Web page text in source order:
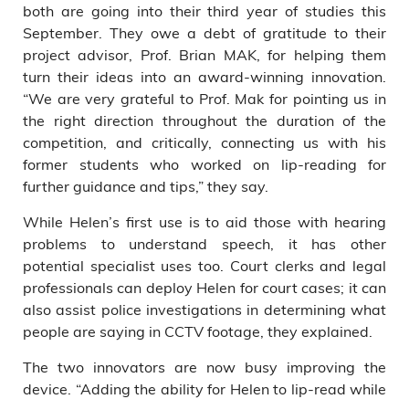
both are going into their third year of studies this
September. They owe a debt of gratitude to their
project advisor, Prof. Brian MAK, for helping them
turn their ideas into an award-winning innovation.
“We are very grateful to Prof. Mak for pointing us in
the right direction throughout the duration of the
competition, and critically, connecting us with his
former students who worked on lip-reading for
further guidance and tips,” they say.
While Helen’s first use is to aid those with hearing
problems to understand speech, it has other
potential specialist uses too. Court clerks and legal
professionals can deploy Helen for court cases; it can
also assist police investigations in determining what
people are saying in CCTV footage, they explained.
The two innovators are now busy improving the
device. “Adding the ability for Helen to lip-read while